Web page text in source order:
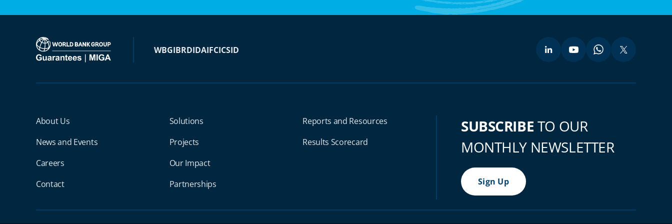
WBGIBRDIDAIFCICSID
Miga Footer Menu
About Us
News and Events
Careers
Contact
Solutions
Projects
Our Impact
Partnerships
Reports and Resources
Results Scorecard
SUBSCRIBE TO OUR
MONTHLY NEWSLETTER
Sign Up